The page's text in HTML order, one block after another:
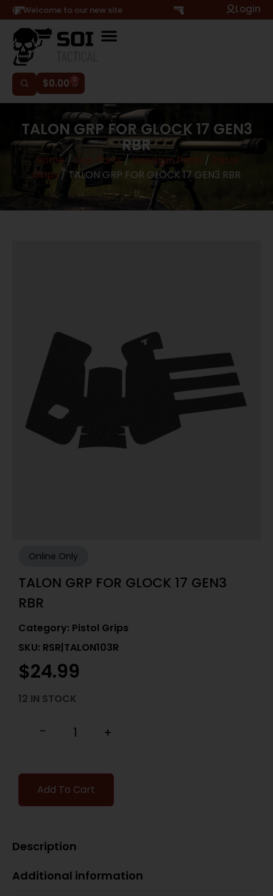
Hi, Welcome to our new site Login
$0.00 0
TALON GRP FOR GLOCK 17 GEN3
RBR
Home / Gun Parts /Handgun Parts / Pistol
Grips / TALON GRP FOR GLOCK 17 GEN3 RBR
Online Only
TALON GRP FOR GLOCK 17 GEN3
RBR
Category: Pistol Grips
SKU: RSR|TALON103R
$24.99
12 IN STOCK
- +
Add To Cart
Description
Additional information